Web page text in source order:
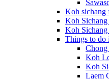
Koh sichang
Koh Sichang
Koh
Things to do
Koh
Koh
Laem